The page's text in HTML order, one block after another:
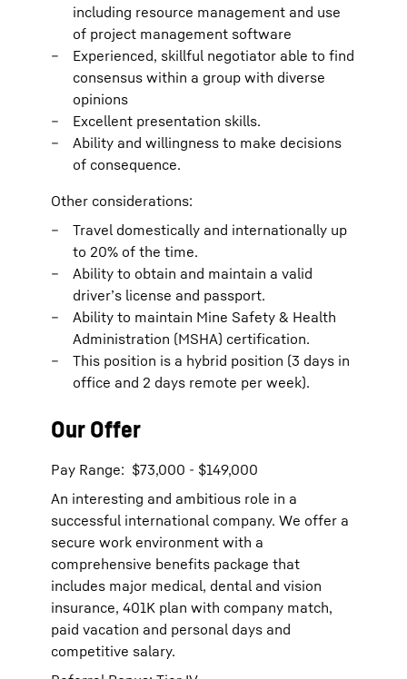
including resource management and use
of project management software
Experienced, skillful negotiator able to find
consensus within a group with diverse
opinions
Excellent presentation skills.
Ability and willingness to make decisions
of consequence.
Other considerations:
Travel domestically and internationally up
to 20% of the time.
Ability to obtain and maintain a valid
driver’s license and passport.
Ability to maintain Mine Safety & Health
Administration (MSHA) certification.
This position is a hybrid position (3 days in
office and 2 days remote per week).
Our Offer
Pay Range: $73,000 - $149,000
An interesting and ambitious role in a
successful international company. We offer a
secure work environment with a
comprehensive benefits package that
includes major medical, dental and vision
insurance, 401K plan with company match,
paid vacation and personal days and
competitive salary.